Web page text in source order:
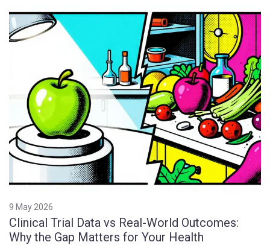
9 May 2026
Clinical Trial Data vs Real-World Outcomes:
Why the Gap Matters for Your Health